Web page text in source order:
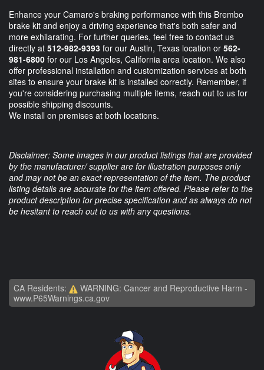
Enhance your Camaro's braking performance with this Brembo
brake kit and enjoy a driving experience that's both safer and
more exhilarating. For further queries, feel free to contact us
directly at 512-982-9393 for our Austin, Texas location or 562-
981-6800 for our Los Angeles, California area location. We also
offer professional installation and customization services at both
sites to ensure your brake kit is installed correctly. Remember, if
you're considering purchasing multiple items, reach out to us for
possible shipping discounts.
We install on premises at both locations.
Disclaimer: Some images in our product listings that are provided
by the manufacturer/ supplier are for illustration purposes only
and may not be an exact representation of the item. The product
listing details are accurate for the item offered. Please refer to the
product description for precise specification and as always do not
be hesitant to reach out to us with any questions.
CA Residents:
WARNING: Cancer and Reproductive Harm -
www.P65Warnings.ca.gov